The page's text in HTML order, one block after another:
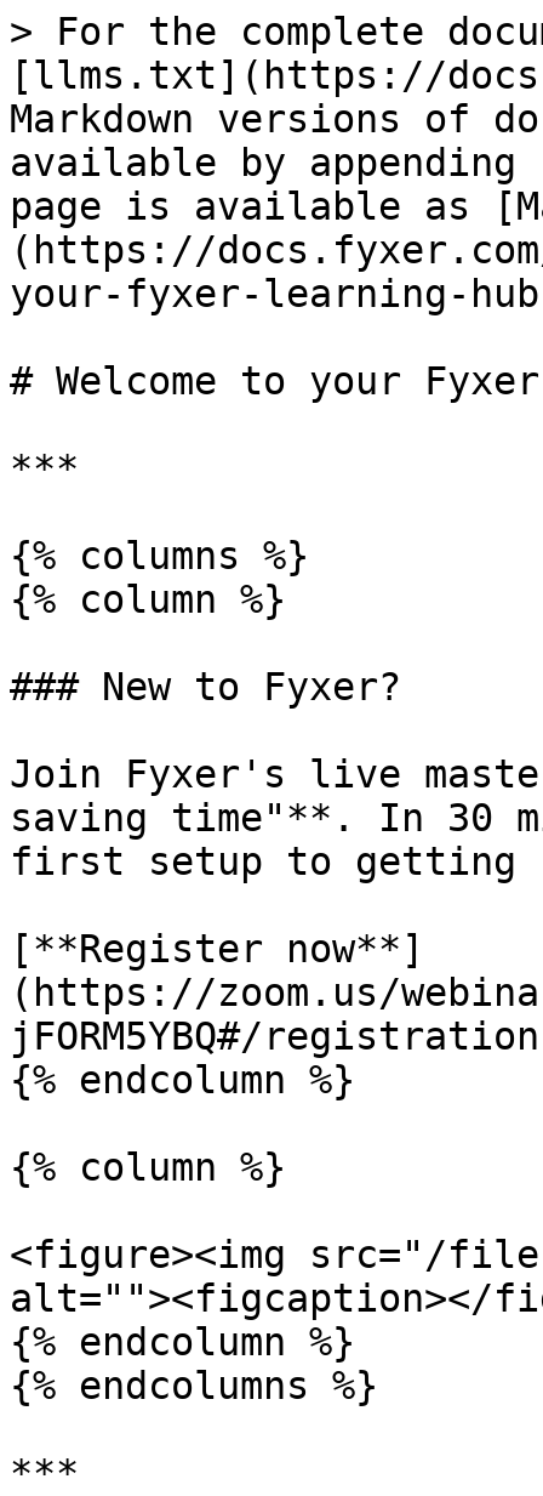
> For the complete
[llms.txt](https://
Markdown versions of
available by
page is available as
(https://
your-fyxer-learning-
# Welcome to your
***
{% columns %}
{% column %}
### New to Fyxer?
Join Fyxer's live
saving time"**. In 30
first setup to getting
[**Register now**]
(https://zoom.us/
jFORM5YBQ#/
{% endcolumn %}
{% column %}
<figure><img src="/
alt=""><figcaption></
{% endcolumn %}
{% endcolumns %}
***